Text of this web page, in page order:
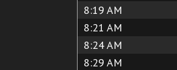
8:19 AM
8:21 AM
8:24 AM
8:29 AM